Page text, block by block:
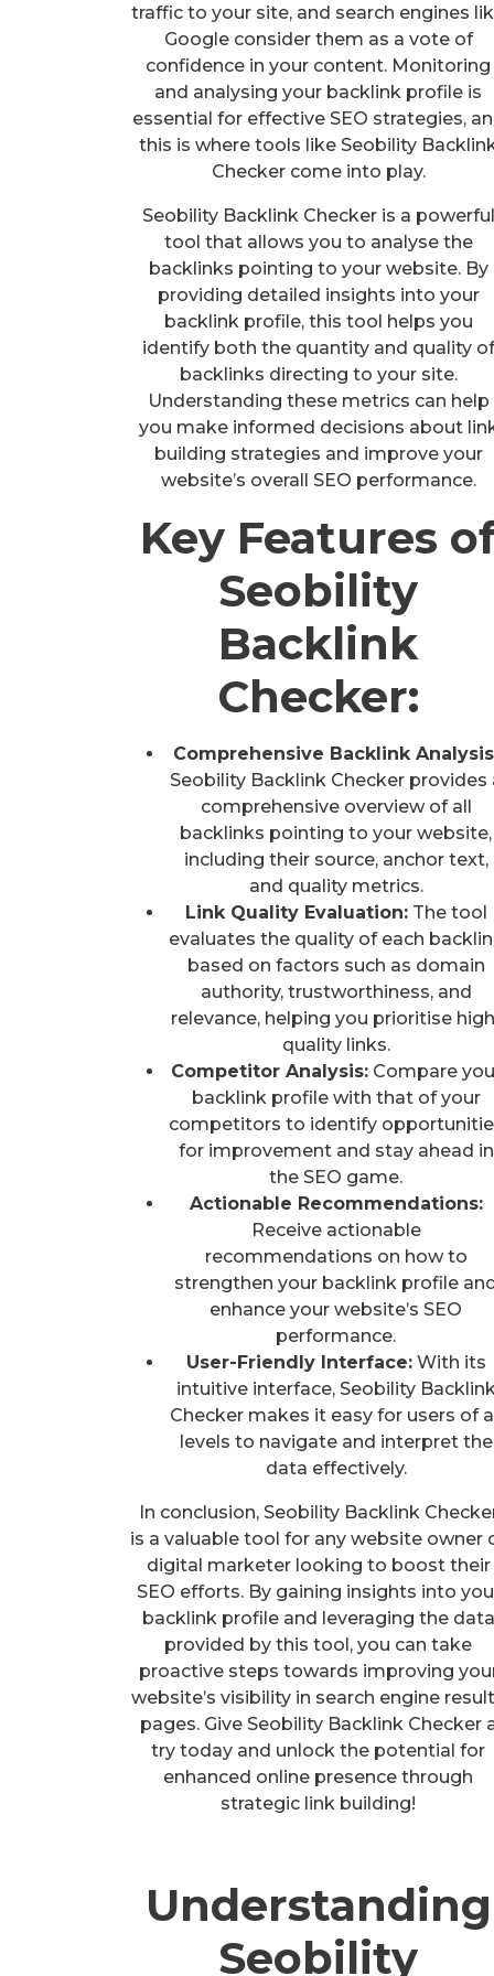
traffic to your site, and search engines
Google consider them as a vote of
confidence in your content. Monitoring
and analysing your backlink profile is
essential for effective SEO strategies,
this is where tools like Seobility
Checker come into play.
Seobility Backlink Checker is a powerful
tool that allows you to analyse the
backlinks pointing to your website. By
providing detailed insights into your
backlink profile, this tool helps you
identify both the quantity and quality of
backlinks directing to your site.
Understanding these metrics can help
you make informed decisions about
building strategies and improve your
website’s overall SEO performance.
Key Features
Seobility
Backlink
Checker:
Comprehensive Backlink
Seobility Backlink Checker provides
comprehensive overview of all
backlinks pointing to your website,
including their source, anchor text,
and quality metrics.
Link Quality Evaluation:The tool
evaluates the quality of each
based on factors such as domain
authority, trustworthiness, and
relevance, helping you prioritise
quality links.
Competitor Analysis:Compare
backlink profile with that of your
competitors to identify
for improvement and stay ahead in
the SEO game.
Actionable Recommendations:
Receive actionable
recommendations on how to
strengthen your backlink profile and
enhance your website’s SEO
performance.
User-Friendly Interface:With its
intuitive interface, Seobility
Checker makes it easy for users of all
levels to navigate and interpret the
data effectively.
In conclusion, Seobility Backlink
is a valuable tool for any website owner
digital marketer looking to boost their
SEO efforts. By gaining insights into
backlink profile and leveraging the data
provided by this tool, you can take
proactive steps towards improving
website’s visibility in search engine
pages. Give Seobility Backlink Checker
try today and unlock the potential for
enhanced online presence through
strategic link building!
Understanding
Seobility